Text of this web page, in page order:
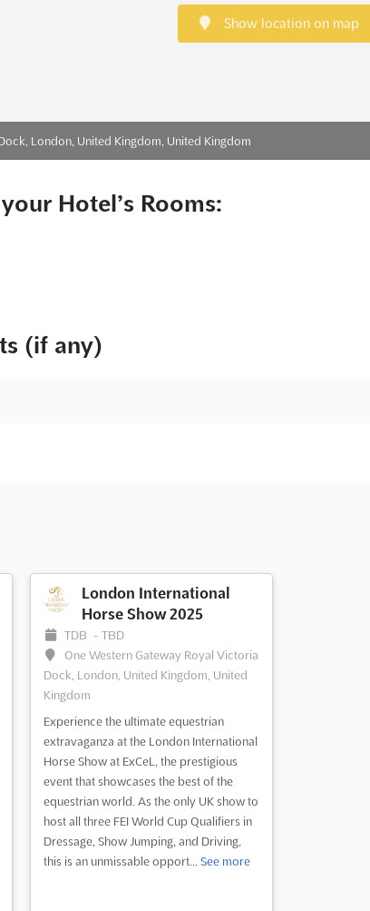
Show location on map
London, United Kingdom, United Kingdom
Hotel’s Rooms:
(if any)
London International
Horse Show 2025
TDB -TBD
One Western Gateway Royal Victoria
Dock, London, United Kingdom, United
Kingdom
Experience the ultimate equestrian
extravaganza at the London International
Horse Show at ExCeL, the prestigious
event that showcases the best of the
equestrian world. As the only UK show to
host all three FEI World Cup Qualifiers in
Dressage, Show Jumping, and Driving,
this is an unmissable opport... See more